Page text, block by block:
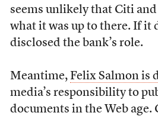
seems unlikely that Citi
what it was up to there. If it
disclosed the bank’s role.
Meantime, Felix Salmon is
media’s responsibility to
documents in the Web age.